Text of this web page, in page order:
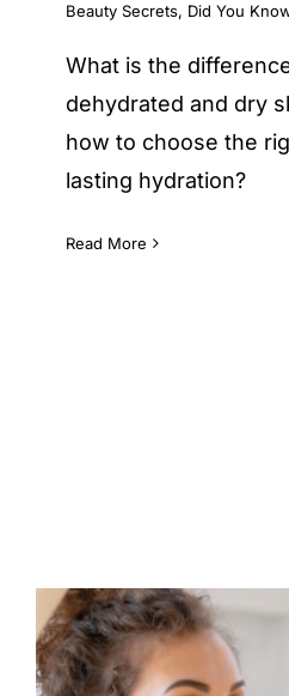
Beauty Secrets, Did You
What is the
dehydrated and dry
how to choose the
lasting hydration?
Read More